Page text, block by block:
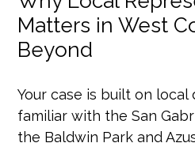
Matters in West
Beyond
Your case is built on local
familiar with the San
the Baldwin Park and